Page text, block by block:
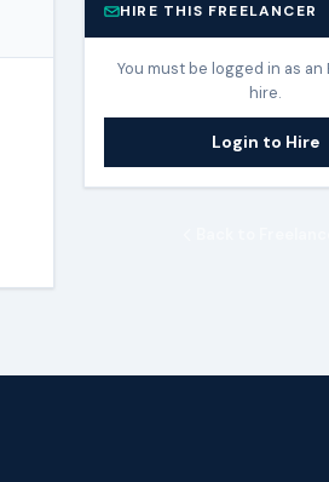
HIRE THIS FREELANCER
You must be logged in as an
hire.
Login to Hire